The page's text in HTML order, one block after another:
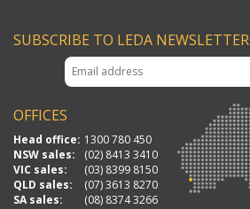
SUBSCRIBE TO LEDA NEWSLETTER
OFFICES
Head office: 1300 780 450
NSW sales:
(02) 8413 3410
VIC sales:
(03) 8399 8150
QLD sales:
(07) 3613 8270
SA sales:
(08) 8374 3266